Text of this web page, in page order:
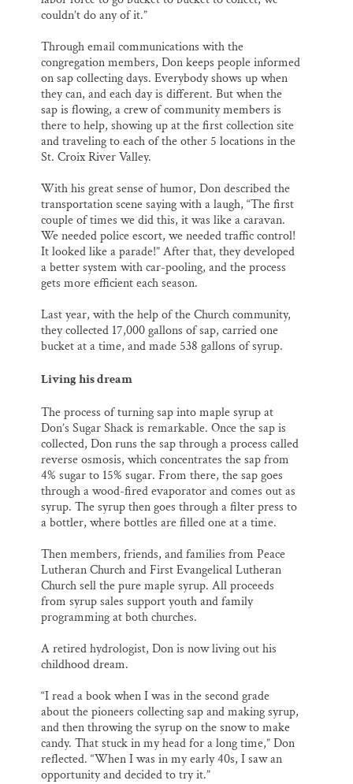
couldn’t do any of it.”
Through email communications with the
congregation members, Don keeps people informed
on sap collecting days. Everybody shows up when
they can, and each day is different. But when the
sap is flowing, a crew of community members is
there to help, showing up at the first collection site
and traveling to each of the other 5 locations in the
St. Croix River Valley.
With his great sense of humor, Don described the
transportation scene saying with a laugh, “The first
couple of times we did this, it was like a caravan.
We needed police escort, we needed traffic control!
It looked like a parade!” After that, they developed
a better system with car-pooling, and the process
gets more efficient each season.
Last year, with the help of the Church community,
they collected 17,000 gallons of sap, carried one
bucket at a time, and made 538 gallons of syrup.
Living his dream
The process of turning sap into maple syrup at
Don’s Sugar Shack is remarkable. Once the sap is
collected, Don runs the sap through a process called
reverse osmosis, which concentrates the sap from
4% sugar to 15% sugar. From there, the sap goes
through a wood-fired evaporator and comes out as
syrup. The syrup then goes through a filter press to
a bottler, where bottles are filled one at a time.
Then members, friends, and families from Peace
Lutheran Church and First Evangelical Lutheran
Church sell the pure maple syrup. All proceeds
from syrup sales support youth and family
programming at both churches.
A retired hydrologist, Don is now living out his
childhood dream.
“I read a book when I was in the second grade
about the pioneers collecting sap and making syrup,
and then throwing the syrup on the snow to make
candy. That stuck in my head for a long time,” Don
reflected. “When I was in my early 40s, I saw an
opportunity and decided to try it.”